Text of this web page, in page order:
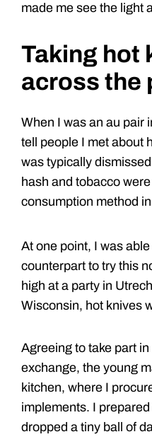
made me see the light
Taking hot
across the
When I was an au pair
tell people I met about
was typically
hash and tobacco
consumption method
At one point, I was
counterpart to try this
high at a party in
Wisconsin, hot knives
Agreeing to take part
exchange, the young
kitchen, where I
implements. I
dropped a tiny ball of